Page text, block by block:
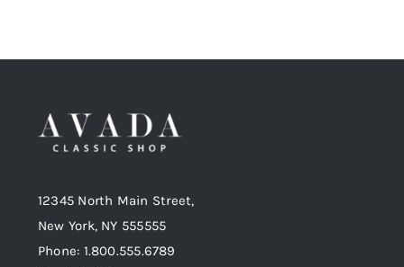
12345 North Main Street,
New York, NY 555555
Phone: 1.800.555.6789